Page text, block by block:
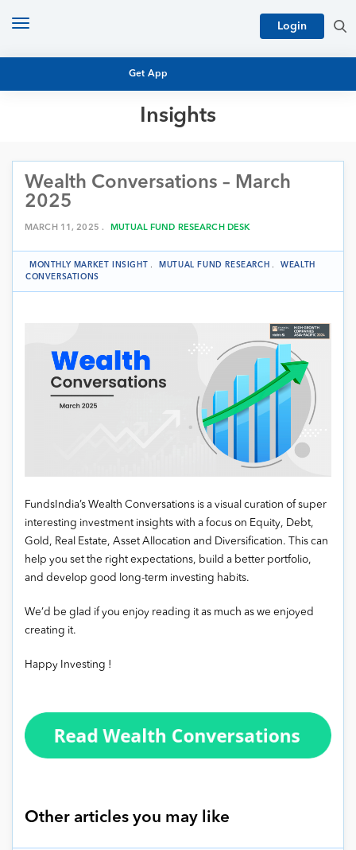
Get App
Login
Toggle
Insights
MUTUAL FUND RESEARCH
EQUITY RESEARCH
NFO
PERSONAL FINANCE
MARKET INSIGHTS
ARCHIVES
Wealth Conversations – March
2025
MARCH 11, 2025 . MUTUAL FUND RESEARCH DESK
MONTHLY MARKET INSIGHT . MUTUAL FUND RESEARCH .
WEALTH
CONVERSATIONS
FundsIndia’s Wealth Conversations is a visual curation of super
interesting investment insights with a focus on Equity, Debt,
Gold, Real Estate, Asset Allocation and Diversification. This can
help you set the right expectations, build a better portfolio,
and develop good long-term investing habits.
We’d be glad if you enjoy reading it as much as we enjoyed
creating it.
Happy Investing !
Other articles you may like